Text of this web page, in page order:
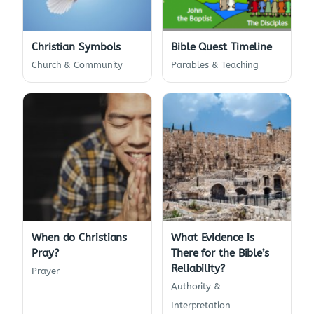
Christian Symbols
Church & Community
Bible Quest Timeline
Parables & Teaching
When do Christians
Pray?
Prayer
What Evidence is
There for the Bible’s
Reliability?
Authority &
Interpretation